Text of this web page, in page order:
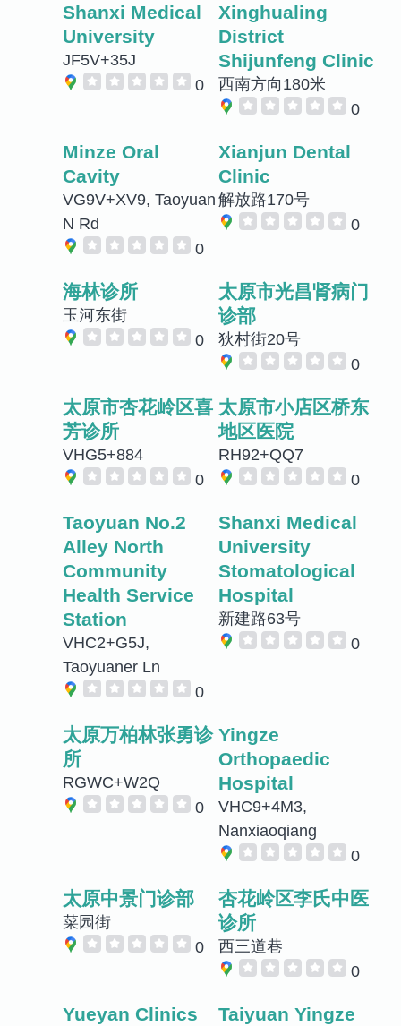
Shanxi Medical
University
JF5V+35J
0
Xinghualing
District
Shijunfeng Clinic
西南方向180米
0
Minze Oral
Cavity
VG9V+XV9, Taoyuan
N Rd
0
Xianjun Dental
Clinic
解放路170号
0
海林诊所
玉河东街
0
太原市光昌肾病门
诊部
狄村街20号
0
太原市杏花岭区喜
芳诊所
VHG5+884
0
太原市小店区桥东
地区医院
RH92+QQ7
0
Taoyuan No.2
Alley North
Community
Health Service
Station
VHC2+G5J,
Taoyuaner Ln
0
Shanxi Medical
University
Stomatological
Hospital
新建路63号
0
太原万柏林张勇诊
所
RGWC+W2Q
0
Yingze
Orthopaedic
Hospital
VHC9+4M3,
Nanxiaoqiang
0
太原中景门诊部
菜园街
0
杏花岭区李氏中医
诊所
西三道巷
0
Yueyan Clinics
Taiyuan Yingze